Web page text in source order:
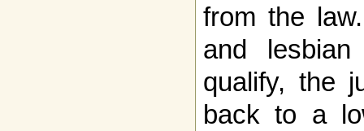
from the
and
qualify, the
back to a